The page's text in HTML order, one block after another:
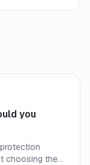
you
choosing the